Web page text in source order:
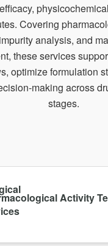
Covering
analysis, and
these services
optimize formulation
making across
stages.
Activity